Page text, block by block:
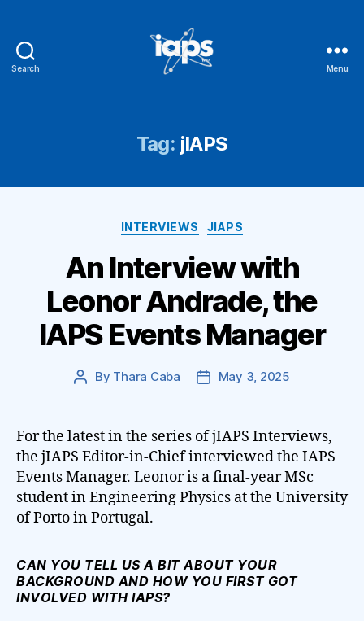
Search Menu
Tag: jIAPS
Categories
INTERVIEWS JIAPS
An Interview with
Leonor Andrade, the
IAPS Events Manager
Post
By Thara Caba
PostMay 3, 2025
For the latest in the series of jIAPS Interviews,
the jIAPS Editor-in-Chief interviewed the IAPS
Events Manager. Leonor is a final-year MSc
student in Engineering Physics at the University
of Porto in Portugal.
CAN YOU TELL US A BIT ABOUT YOUR
BACKGROUND AND HOW YOU FIRST GOT
INVOLVED WITH IAPS?